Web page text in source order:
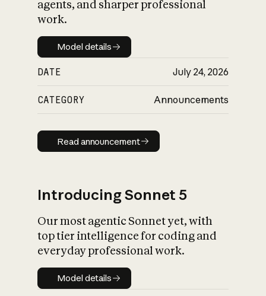
agents, and sharper professional
work.
Model details
Model details
DATE July 24, 2026
CATEGORY Announcements
Read announcement
Read announcement
Introducing Sonnet 5
Our most agentic Sonnet yet, with
top tier intelligence for coding and
everyday professional work.
Model details
Model details